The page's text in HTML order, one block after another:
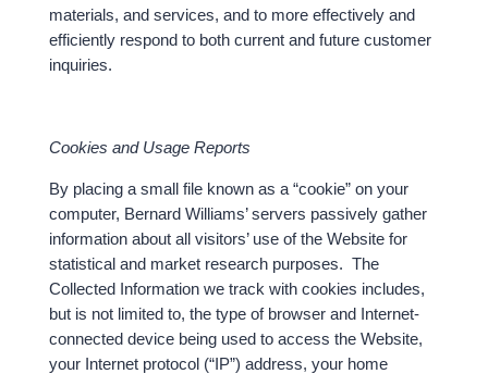
materials, and services, and to more effectively and
efficiently respond to both current and future customer
inquiries.
Cookies and Usage Reports
By placing a small file known as a “cookie” on your
computer, Bernard Williams’ servers passively gather
information about all visitors’ use of the Website for
statistical and market research purposes. The
Collected Information we track with cookies includes,
but is not limited to, the type of browser and Internet-
connected device being used to access the Website,
your Internet protocol (“IP”) address, your home